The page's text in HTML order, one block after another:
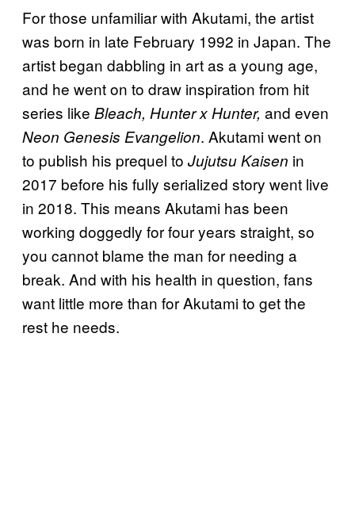
For those unfamiliar with Akutami, the artist
was born in late February 1992 in Japan. The
artist began dabbling in art as a young age,
and he went on to draw inspiration from hit
series like Bleach, Hunter x Hunter, and even
Neon Genesis Evangelion. Akutami went on
to publish his prequel to Jujutsu Kaisen in
2017 before his fully serialized story went live
in 2018. This means Akutami has been
working doggedly for four years straight, so
you cannot blame the man for needing a
break. And with his health in question, fans
want little more than for Akutami to get the
rest he needs.